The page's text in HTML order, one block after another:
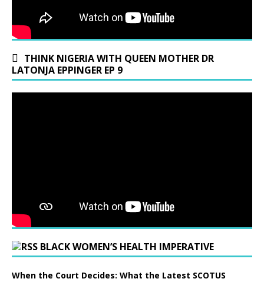
THINK NIGERIA WITH QUEEN MOTHER DR
LATONJA EPPINGER EP 9
BLACK WOMEN’S HEALTH IMPERATIVE
When the Court Decides: What the Latest SCOTUS